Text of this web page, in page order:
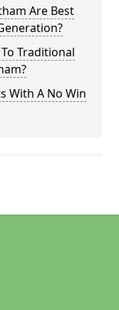
Are Best
Traditional
With A No Win